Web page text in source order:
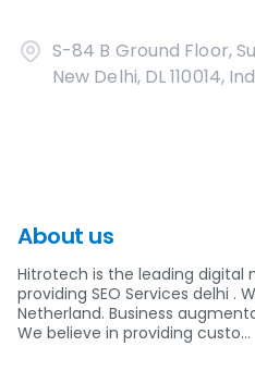
S-84 B Ground Floor,
New Delhi, DL 110014,
About us
Hitrotech is the leading digital
providing SEO Services delhi .
Netherland. Business
We believe in providing custo…